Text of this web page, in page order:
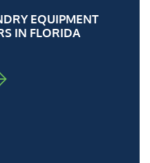
EQUIPMENT
IN FLORIDA
FOR ADA